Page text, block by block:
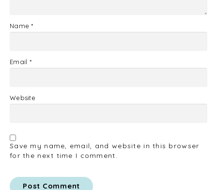
Name*
Email *
Website
Save my name, email, and website in this browser
for the next time I comment.